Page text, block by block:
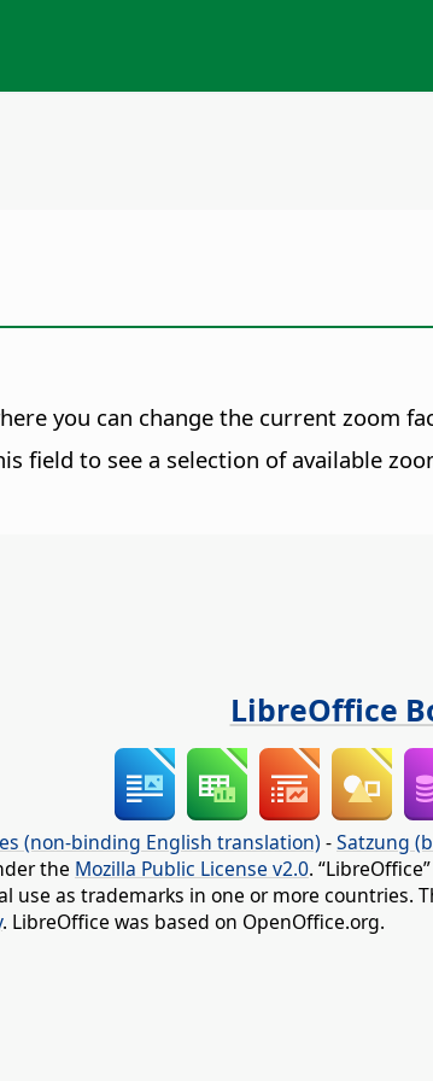
you can change the current zoom
field to see a selection of available
LibreOffice
(non-binding English translation) -Satzung
the Mozilla Public License v2.0.
use as trademarks in one or more
. LibreOffice was based on OpenOffice.org.